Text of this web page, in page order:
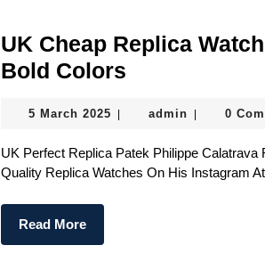
UK Cheap Replica
Bold Colors
Replica
Watches
With
5 March 2025
2025
admin admin0
UK Perfect Replica Patek Philippe Calatrava Ref. 5180/1R-001 Conor McGregor First Posted The High
Quality Replica Watches On His Instagram
Read MoreRead
More